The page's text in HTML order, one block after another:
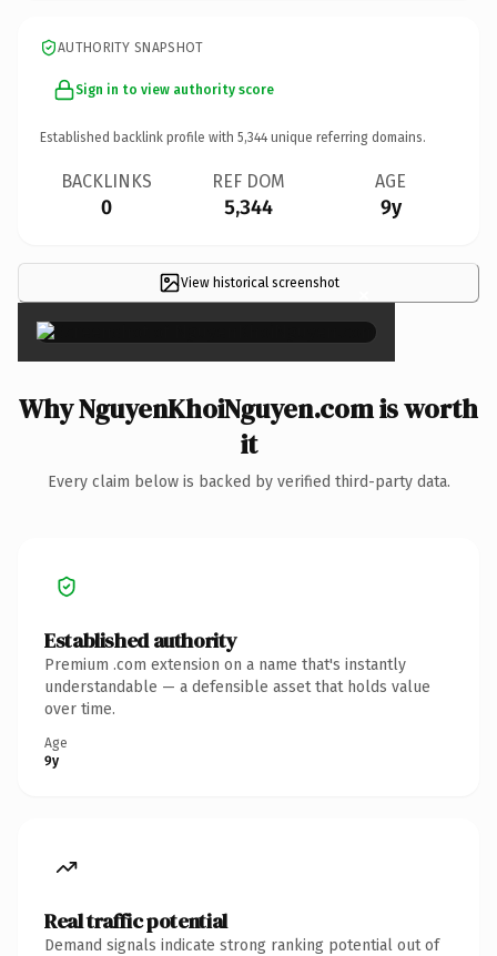
AUTHORITY SNAPSHOT
Sign in to view authority score
Established backlink profile with 5,344 unique referring domains.
BACKLINKS
0
REF DOM
5,344
AGE
9y
View historical screenshot ×
Why NguyenKhoiNguyen.com is worth
it
Every claim below is backed by verified third-party data.
Established authority
Premium .com extension on a name that's instantly
understandable — a defensible asset that holds value
over time.
Age
9y
Real traffic potential
Demand signals indicate strong ranking potential out of